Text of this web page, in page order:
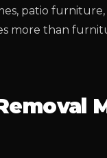
patio
more than